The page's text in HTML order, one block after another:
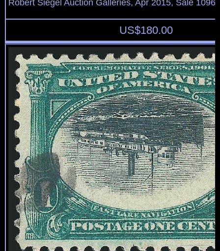
Robert Siegel Auction Galleries, Apr 2015, Sale
US$180.00